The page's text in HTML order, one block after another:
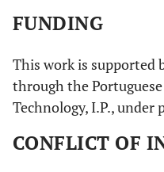
FUNDING
This work is supported
through the
Technology, I.P., under
CONFLICT OF